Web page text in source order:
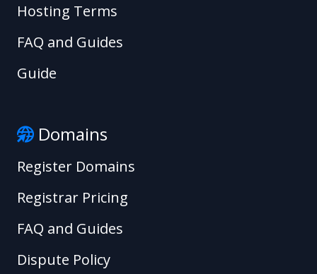
Hosting Terms
FAQ and Guides
Guide
Domains
Register Domains
Registrar Pricing
FAQ and Guides
Dispute Policy